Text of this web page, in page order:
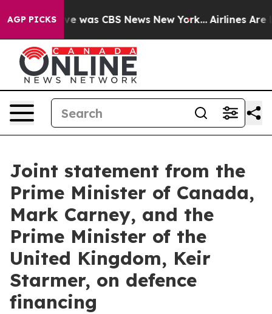
AGP PICKS
Narrative was CBS News New York... Airlines Are
Joint statement from the
Prime Minister of Canada,
Mark Carney, and the
Prime Minister of the
United Kingdom, Keir
Starmer, on defence
financing